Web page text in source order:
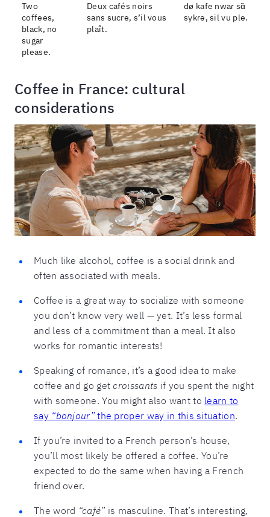
Two
coffees,
black, no
sugar
please.
Deux cafés noirs
sans sucre, s’il vous
plaît.
dø kafe nwaɾ sɑ̃
sykɾə, sil vu ple.
Coffee in France: cultural
considerations
Much like alcohol, coffee is a social drink and
often associated with meals.
Coffee is a great way to socialize with someone
you don’t know very well — yet. It’s less formal
and less of a commitment than a meal. It also
works for romantic interests!
Speaking of romance, it’s a good idea to make
coffee and go getcroissants if you spent the night
with someone. You might also want to learn to
say “bonjour”the proper way in this situation.
If you’re invited to a French person’s house,
you’ll most likely be offered a coffee. You’re
expected to do the same when having a French
friend over.
The word “café”is masculine. That’s interesting,